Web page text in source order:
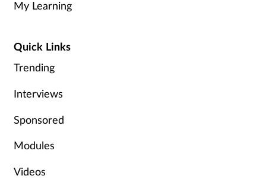
My Learning
Quick Links
Trending
Interviews
Sponsored
Modules
Videos